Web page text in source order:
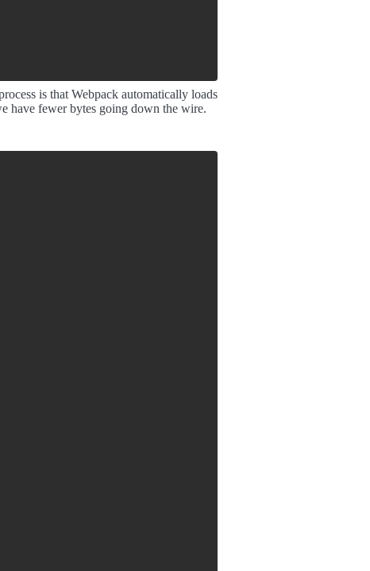
is that Webpack automatically loads
have fewer bytes going down the wire.